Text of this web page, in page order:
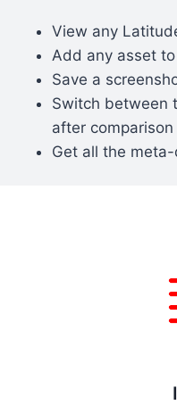
View any
Add any asset
Save a
Switch between
after comparison
Get all the